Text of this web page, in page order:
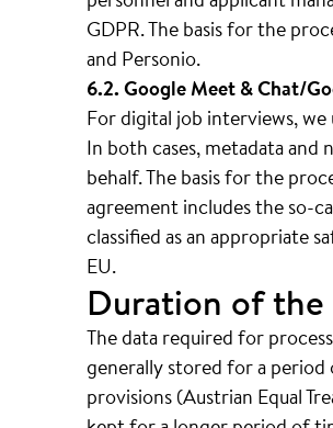
GDPR. The basis for the
and Personio.
6.2. Google Meet & Chat/
For digital job interviews,
In both cases, metadata and
behalf. The basis for the
agreement includes the so-
classified as an appropriate
EU.
Duration of the
The data required for
generally stored for a
provisions (Austrian Equal